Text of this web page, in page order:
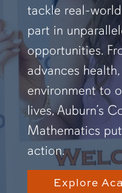
tackle real-
part in
opportunities.
advances
environment to
lives, Auburn’s
Mathematics
action.
Explore